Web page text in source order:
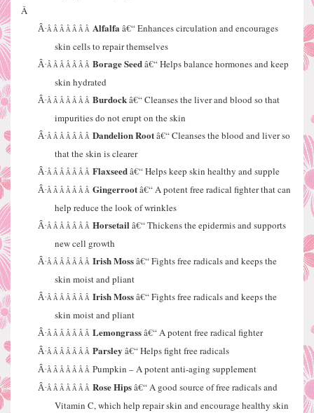
Â
Â·Â Â Â Â Â Â Â Alfalfa â€“ Enhances circulation and encourages
skin cells to repair themselves
Â·Â Â Â Â Â Â Â Borage Seedâ€“ Helps balance hormones and keep
skin hydrated
Â·Â Â Â Â Â Â Â Burdockâ€“ Cleanses the liver and blood so that
impurities do not erupt on the skin
Â·Â Â Â Â Â Â Â Dandelion Rootâ€“ Cleanses the blood and liver so
that the skin is clearer
Â·Â Â Â Â Â Â Â Flaxseedâ€“ Helps keep skin healthy and supple
Â·Â Â Â Â Â Â Â Gingerrootâ€“ A potent free radical fighter that can
help reduce the look of wrinkles
Â·Â Â Â Â Â Â Â Horsetailâ€“ Thickens the epidermis and supports
new cell growth
Â·Â Â Â Â Â Â Â Irish Mossâ€“ Fights free radicals and keeps the
skin moist and pliant
Â·Â Â Â Â Â Â Â Irish Mossâ€“ Fights free radicals and keeps the
skin moist and pliant
Â·Â Â Â Â Â Â Â Lemongrassâ€“ A potent free radical fighter
Â·Â Â Â Â Â Â Â Parsley â€“ Helps fight free radicals
Â·Â Â Â Â Â Â Â Pumpkin – A potent anti-aging supplement
Â·Â Â Â Â Â Â Â Rose Hipsâ€“ A good source of free radicals and
Vitamin C, which help repair skin and encourage healthy skin